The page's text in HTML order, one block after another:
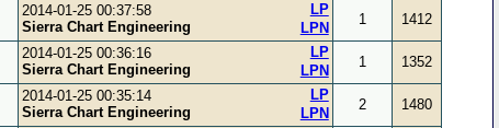
2014-01-25 00:37:58
Sierra Chart Engineering
LPN
LP
1 1412
2014-01-25 00:36:16
Sierra Chart Engineering
LPN
LP
1 1352
2014-01-25 00:35:14
Sierra Chart Engineering
LPN
LP
2 1480